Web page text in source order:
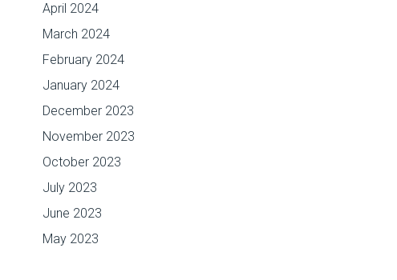
April 2024
March 2024
February 2024
January 2024
December 2023
November 2023
October 2023
July 2023
June 2023
May 2023